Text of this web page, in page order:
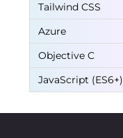
Tailwind CSS
Azure
Objective C
JavaScript (ES6+)